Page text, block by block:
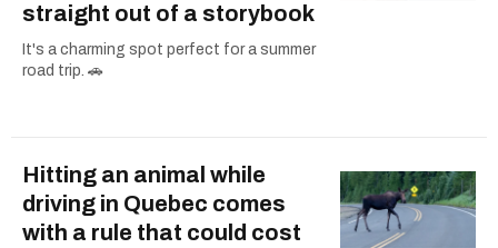
straight out of a storybook
It's a charming spot perfect for a summer
road trip. 🚗
Hitting an animal while
driving in Quebec comes
with a rule that could cost